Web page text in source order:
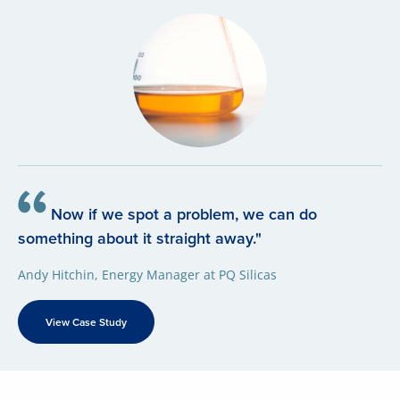
Now if we spot a problem, we can do
something about it straight away."
Andy Hitchin, Energy Manager at PQ Silicas
View Case Study